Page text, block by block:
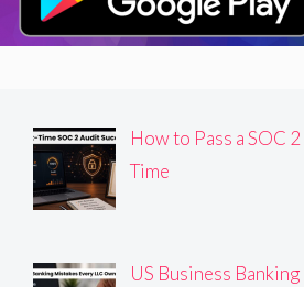
How to Pass a SOC
Time
US Business